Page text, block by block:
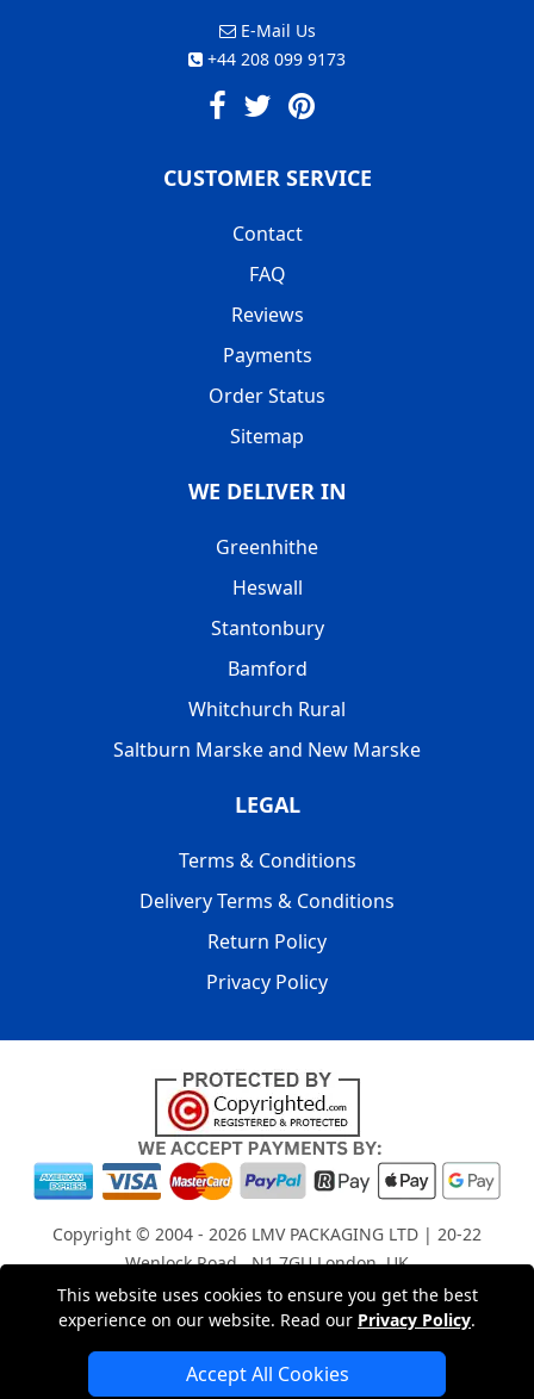
This website uses cookies to ensure you get the best
experience on our website. Read our Privacy Policy.
Accept All Cookies
E-Mail Us
+44 208 099 9173
CUSTOMER SERVICE
Contact
FAQ
Reviews
Payments
Order Status
Sitemap
WE DELIVER IN
Greenhithe
Heswall
Stantonbury
Bamford
Whitchurch Rural
Saltburn Marske and New Marske
LEGAL
Terms & Conditions
Delivery Terms & Conditions
Return Policy
Privacy Policy
Copyright © 2004 - 2026 LMV PACKAGING LTD | 20-22
Wenlock Road , N1 7GU London, UK
Registered in England and Wales | Company Registration
No: 15261943